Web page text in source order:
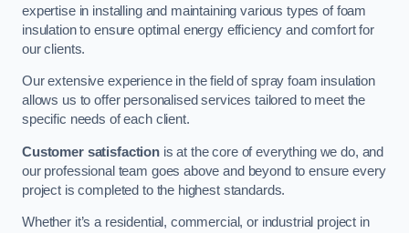
expertise in installing and maintaining various types of foam
insulation to ensure optimal energy efficiency and comfort for
our clients.
Our extensive experience in the field of spray foam insulation
allows us to offer personalised services tailored to meet the
specific needs of each client.
Customer satisfactionis at the core of everything we do, and
our professional team goes above and beyond to ensure every
project is completed to the highest standards.
Whether it’s a residential, commercial, or industrial project in